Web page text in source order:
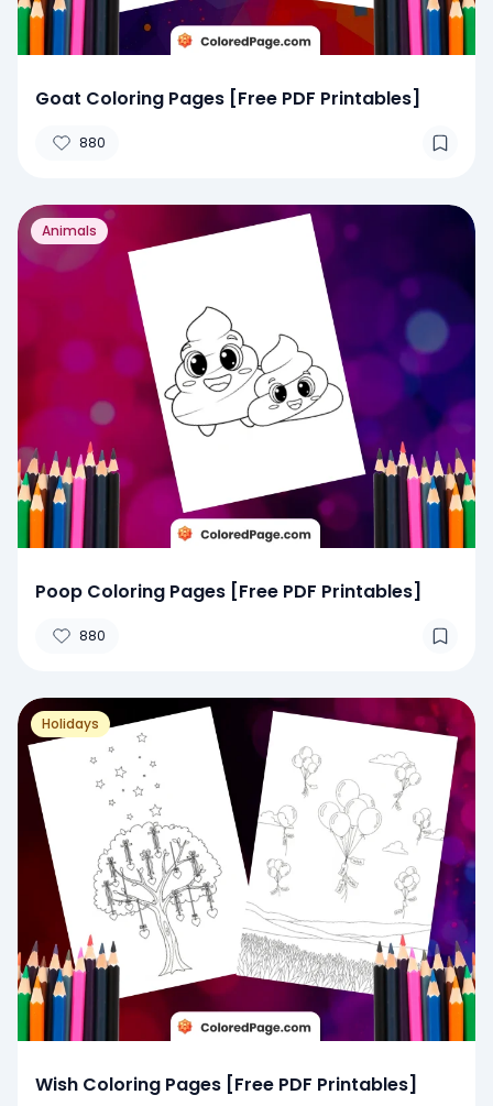
Goat Coloring Pages [Free PDF Printables]
880
Animals
Poop Coloring Pages [Free PDF Printables]
880
Holidays
Wish Coloring Pages [Free PDF Printables]